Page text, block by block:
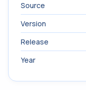
Source
Version
Release
Year